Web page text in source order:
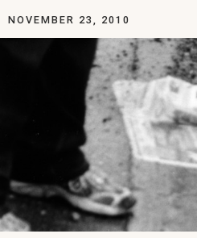
NOVEMBER 23, 2010